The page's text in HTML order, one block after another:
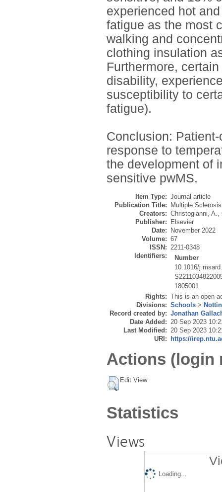
experienced hot
fatigue as the most
walking and
clothing insulation
Furthermore,
disability,
susceptibility to
fatigue).
Conclusion:
response to
the development of
sensitive pwMS.
Item Type: Journal article
Publication Title:
Multiple
Creators: Christogianni, A.,
Publisher:
Elsevier
Date:
November 2022
Volume: 67
ISSN: 2211-0348
Identifiers:
Number
10.1016/
1805001
Rights: This is an open
Divisions: Schools >
Record created by: Jonathan
Date Added: 20 Sep 2023
Last Modified: 20 Sep 2023
URI:
https://
Actions (login
Edit View
Statistics
Views
Loading...